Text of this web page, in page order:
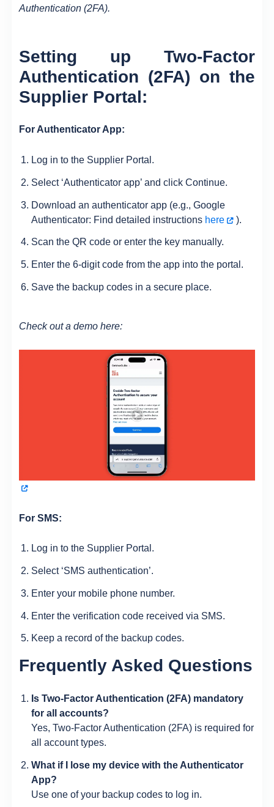
Authentication (2FA).
Setting up Two-Factor
Authentication (2FA) on the
Supplier Portal:
For Authenticator App:
Log in to the Supplier Portal.
Select ‘Authenticator app’ and click Continue.
Download an authenticator app (e.g., Google
Authenticator: Find detailed instructions here ).
Scan the QR code or enter the key manually.
Enter the 6-digit code from the app into the portal.
Save the backup codes in a secure place.
Check out a demo here:
For SMS:
Log in to the Supplier Portal.
Select ‘SMS authentication’.
Enter your mobile phone number.
Enter the verification code received via SMS.
Keep a record of the backup codes.
Frequently Asked Questions
Is Two-Factor Authentication (2FA) mandatory
for all accounts?
Yes, Two-Factor Authentication (2FA) is required for
all account types.
What if I lose my device with the Authenticator
App?
Use one of your backup codes to log in.